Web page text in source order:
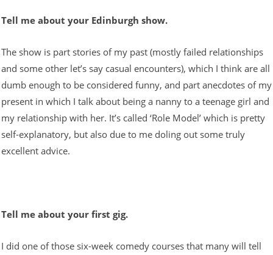
Tell me about your Edinburgh show.
The show is part stories of my past (mostly failed relationships
and some other let’s say casual encounters), which I think are all
dumb enough to be considered funny, and part anecdotes of my
present in which I talk about being a nanny to a teenage girl and
my relationship with her. It’s called ‘Role Model’ which is pretty
self-explanatory, but also due to me doling out some truly
excellent advice.
Tell me about your first gig.
I did one of those six-week comedy courses that many will tell